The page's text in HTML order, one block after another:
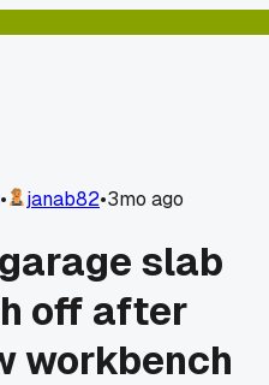
• janab82•3mo ago
slab
off after
workbench